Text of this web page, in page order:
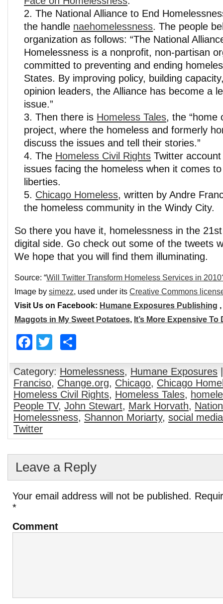
The National Alliance to End
the handle naehomelessness. The people
organization as follows: “The National
Homelessness is a nonprofit, non-partisan
committed to preventing and ending
States. By improving policy, building
opinion leaders, the Alliance has become a
issue.”
Then there is Homeless Tales, the “home
project, where the homeless and formerly
discuss the issues and tell their stories.”
The Homeless Civil Rights Twitter
issues facing the homeless when it comes
liberties.
Chicago Homeless, written by Andre
the homeless community in the Windy City.
So there you have it, homelessness in the
digital side. Go check out some of the tweets
We hope that you will find them illuminating.
Source: “Will Twitter Transform Homeless Services in
Image by simezz, used under its Creative Commons
Visit Us on Facebook: Humane Exposures Publishing ,
Maggots in My Sweet Potatoes, It’s More Expensive
Facebook
Twitter
Category: Homelessness, Humane Exposures
Franciso, Change.org, Chicago, Chicago
Homeless Civil Rights, Homeless Tales,
People TV, John Stewart, Mark Horvath,
Homelessness, Shannon Moriarty, social media
Twitter
Leave a Reply
Your email address will not be published.
*
Comment